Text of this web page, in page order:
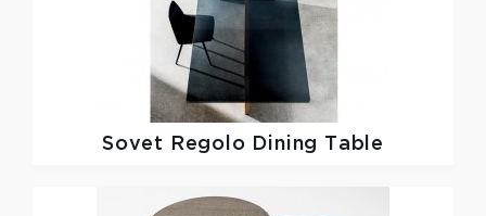
Sovet Regolo Dining Table